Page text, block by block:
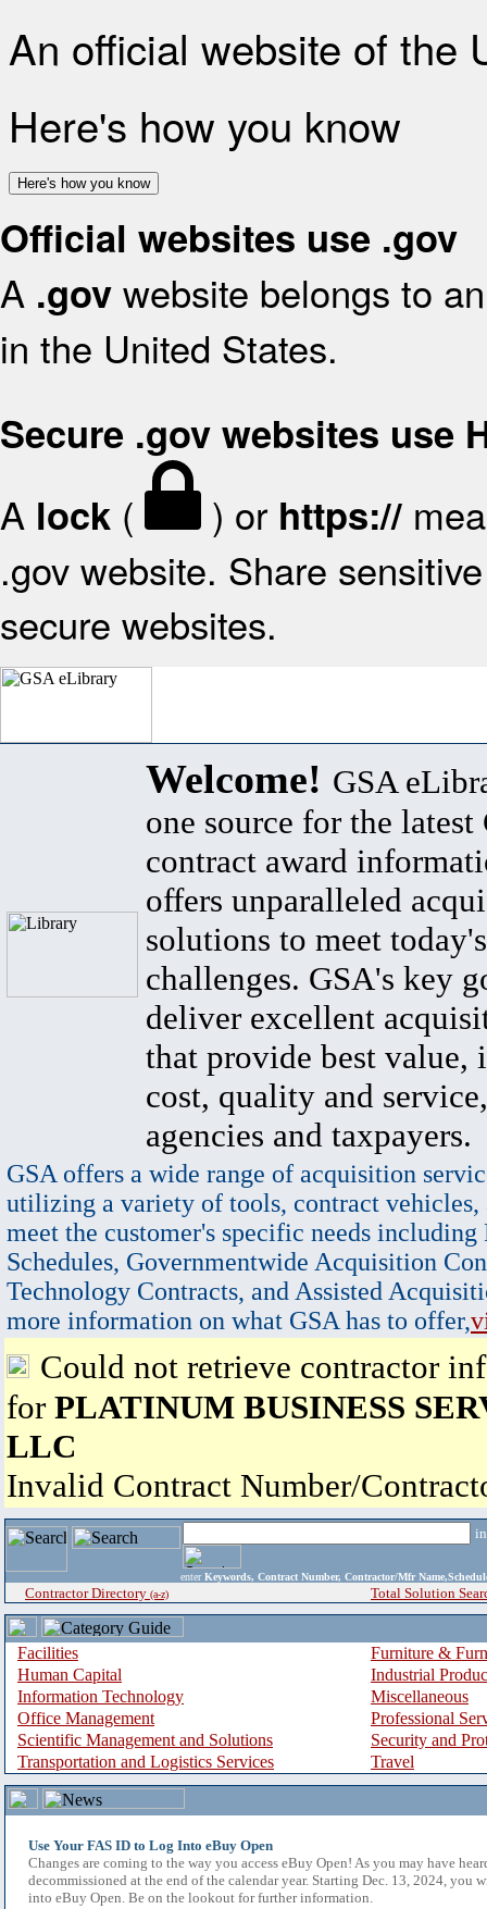
An official website of the
Here's how you know
Here's how you know
Official websites use .gov
A .gov website belongs to
in the United States.
Secure .gov websites use
A lock ( ) or https://
.gov website. Share
secure websites.
Welcome! GSA
one source for the latest
contract award
offers unparalleled
solutions to meet
challenges. GSA's key
deliver excellent
that provide best value,
cost, quality and
agencies and taxpayers.
GSA offers a wide range of acquisition
utilizing a variety of tools, contract vehicles,
meet the customer's specific needs
Schedules, Governmentwide Acquisition
Technology Contracts, and Assisted
more information on what GSA has to offer,
Could not retrieve contractor
for PLATINUM BUSINESS
LLC
Invalid Contract Number/
enter Keywords, Contract Number, Contractor/Mfr
Contractor Directory (a-z) Total Solution
Facilities
Furniture &
Human Capital
Industrial
Information Technology
Miscellaneous
Office Management
Professional
Scientific Management and Solutions
Security and
Transportation and Logistics Services
Travel
Use Your FAS ID to Log Into eBuy Open
Changes are coming to the way you access eBuy Open! As you may have
decommissioned at the end of the calendar year. Starting Dec. 13, 2024, you
into eBuy Open. Be on the lookout for further information.